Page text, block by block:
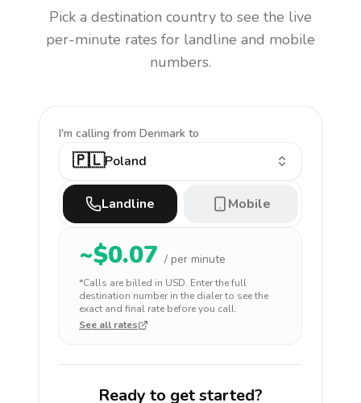
Pick a destination country to see the live
per-minute rates for landline and mobile
numbers.
I'm calling from Denmark to
🇵🇱Poland
Landline Mobile
~$0.07 / per minute
*Calls are billed in USD. Enter the full
destination number in the dialer to see the
exact and final rate before you call.
See all rates
Ready to get started?